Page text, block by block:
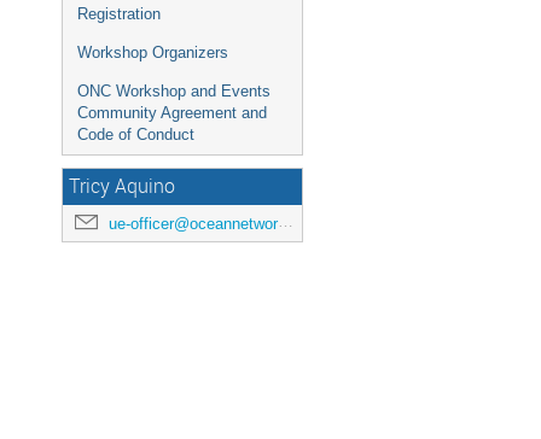
Registration
Workshop Organizers
ONC Workshop and Events
Community Agreement and
Code of Conduct
Tricy Aquino
ue-officer@oceannetworks.ca